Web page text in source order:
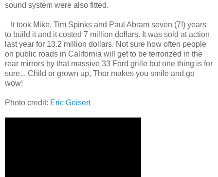
sound system were also fitted.
It took Mike, Tim Spinks and Paul Abram seven (7!) years
to build it and it costed 7 million dollars. It was sold at action
last year for 13.2 million dollars. Not sure how often people
on public roads in California will get to be terrorized in the
rear mirrors by that massive 33 Ford grille but one thing is for
sure... Child or grown up, Thor makes you smile and go
wow!
Photo credit: Eric Geisert